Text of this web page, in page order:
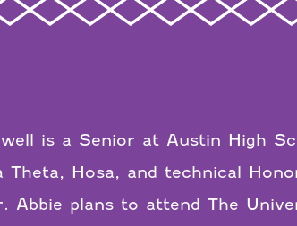
is a Senior at Austin High
Hosa, and technical
Abbie plans to attend The